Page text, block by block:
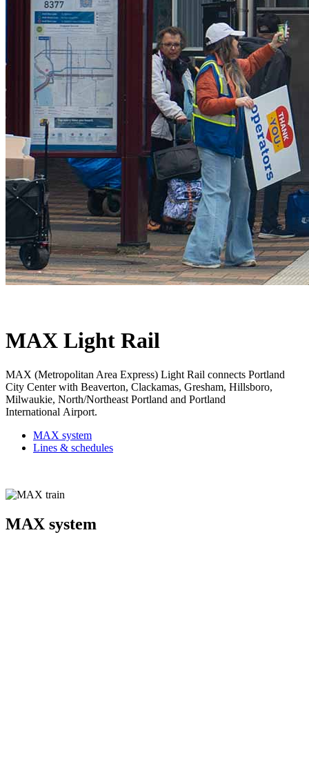
MAX Light Rail
MAX (Metropolitan Area Express) Light Rail connects Portland
City Center with Beaverton, Clackamas, Gresham, Hillsboro,
Milwaukie, North/Northeast Portland and Portland
International Airport.
MAX system
Lines & schedules
MAX system